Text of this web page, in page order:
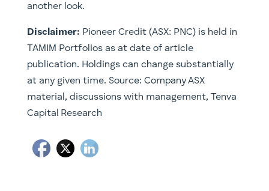
another look.
Disclaimer: Pioneer Credit (ASX: PNC) isheld in
TAMIM Portfolios as at date of article
publication. Holdings can change substantially
at any given time. Source: Company ASX
material, discussions with management, Tenva
Capital Research